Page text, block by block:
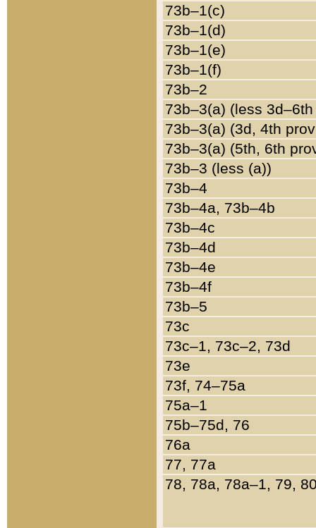
73b–1(c)
73b–1(d)
73b–1(e)
73b–1(f)
73b–2
73b–3(a) (less
73b–3(a) (3d, 4th
73b–3(a) (5th, 6th
73b–3 (less (a))
73b–4
73b–4a, 73b–4b
73b–4c
73b–4d
73b–4e
73b–4f
73b–5
73c
73c–1, 73c–2, 73d
73e
73f, 74–75a
75a–1
75b–75d, 76
76a
77, 77a
78, 78a, 78a–1, 79,